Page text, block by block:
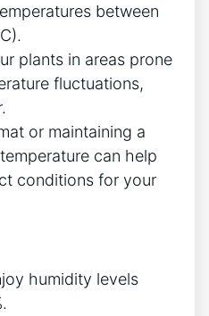
between
plants in areas prone
fluctuations,
or maintaining a
can help
conditions for your
humidity levels